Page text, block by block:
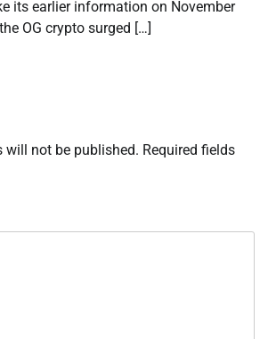
its earlier information on November
OG crypto surged […]
will not be published. Required fields